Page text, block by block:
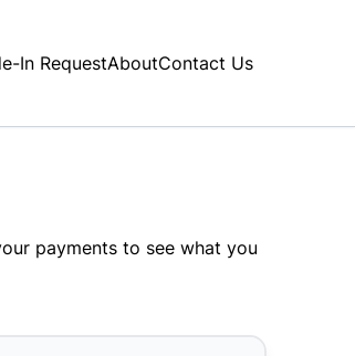
In RequestAboutContact Us
payments to see what you